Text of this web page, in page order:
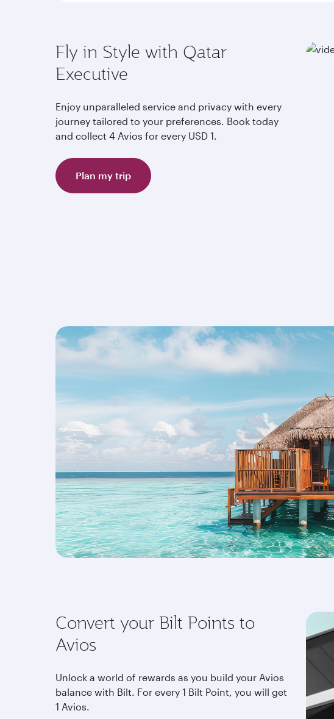
Fly in Style with Qatar
Executive
Enjoy unparalleled service and privacy with every
journey tailored to your preferences. Book today
and collect 4 Avios for every USD 1.
Plan my trip
Convert your Bilt Points to
Avios
Unlock a world of rewards as you build your Avios
balance with Bilt. For every 1 Bilt Point, you will get
1 Avios.